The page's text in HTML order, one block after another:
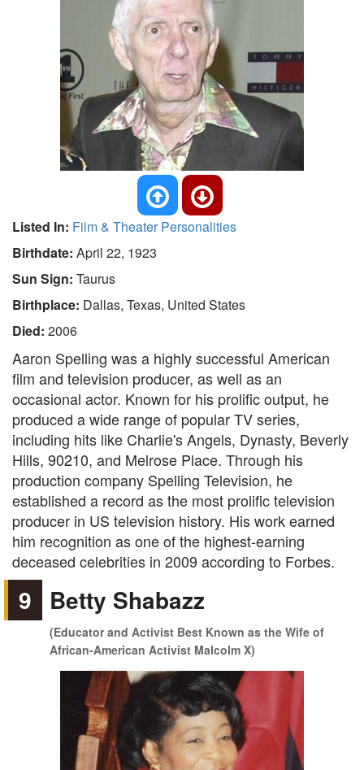
Listed In: Film & Theater Personalities
Birthdate: April 22, 1923
Sun Sign: Taurus
Birthplace: Dallas, Texas, United States
Died: 2006
Aaron Spelling was a highly successful American
film and television producer, as well as an
occasional actor. Known for his prolific output, he
produced a wide range of popular TV series,
including hits like Charlie's Angels, Dynasty, Beverly
Hills, 90210, and Melrose Place. Through his
production company Spelling Television, he
established a record as the most prolific television
producer in US television history. His work earned
him recognition as one of the highest-earning
deceased celebrities in 2009 according to Forbes.
9 Betty Shabazz
(Educator and Activist Best Known as the Wife of
African-American Activist Malcolm X)